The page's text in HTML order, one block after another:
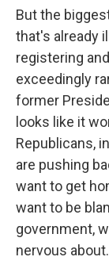
But the
that's already
registering
exceedingly
former
looks like it
Republicans,
are pushing
want to get
want to be
government,
nervous about.